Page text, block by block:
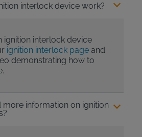
interlock device work?
ignition interlock device
ignition interlock pageand
demonstrating how to
more information on ignition